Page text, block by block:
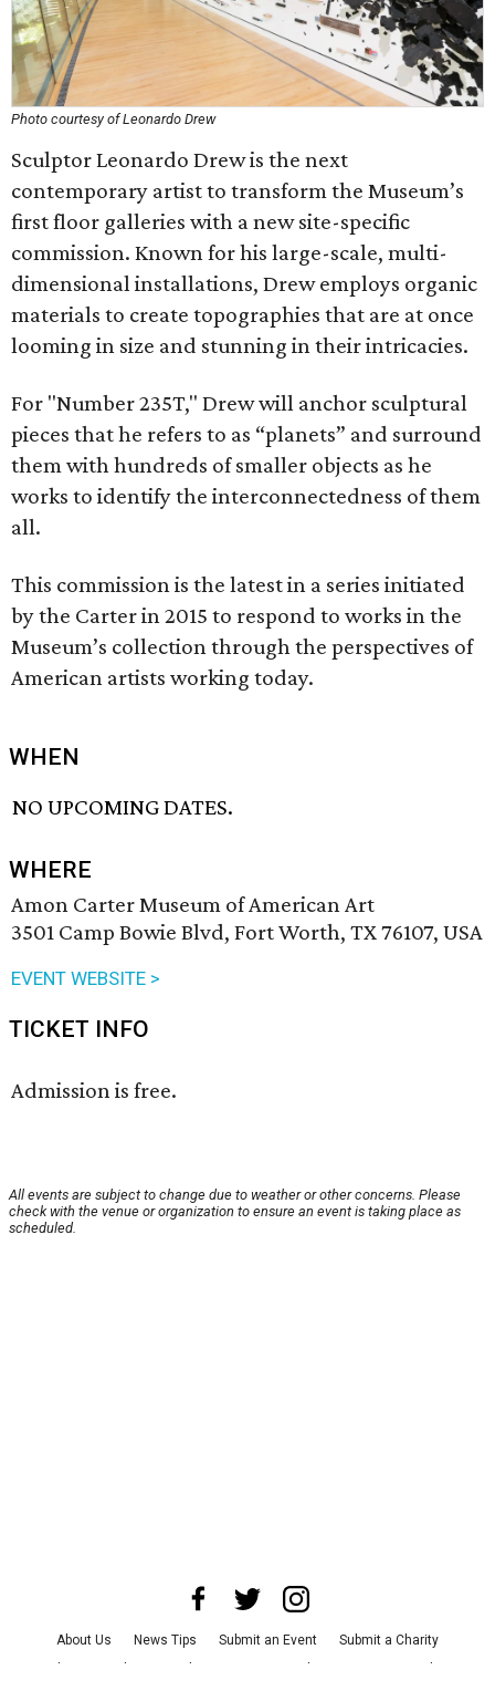
Photo courtesy of Leonardo Drew
Sculptor Leonardo Drew is the next
contemporary artist to transform the Museum’s
first floor galleries with a new site-specific
commission. Known for his large-scale, multi-
dimensional installations, Drew employs organic
materials to create topographies that are at once
looming in size and stunning in their intricacies.
For "Number 235T," Drew will anchor sculptural
pieces that he refers to as “planets” and surround
them with hundreds of smaller objects as he
works to identify the interconnectedness of them
all.
This commission is the latest in a series initiated
by the Carter in 2015 to respond to works in the
Museum’s collection through the perspectives of
American artists working today.
WHEN
NO UPCOMING DATES.
WHERE
Amon Carter Museum of American Art
3501 Camp Bowie Blvd, Fort Worth, TX 76107, USA
EVENT WEBSITE >
TICKET INFO
Admission is free.
All events are subject to change due to weather or other concerns. Please
check with the venue or organization to ensure an event is taking place as
scheduled.
About Us News Tips Submit an Event
Submit a Charity